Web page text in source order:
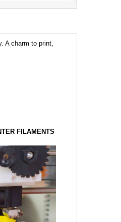
A charm to print,
FILAMENTS